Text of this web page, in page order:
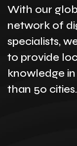
With our
network of
specialists,
to provide
knowledge
than 50 cities.